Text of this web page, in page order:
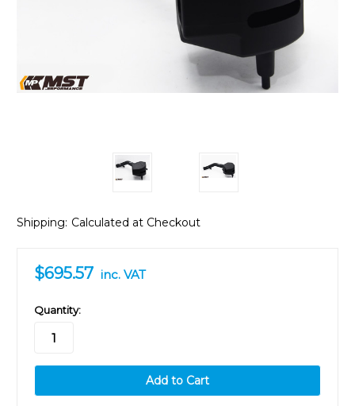
Shipping: Calculated at Checkout
$695.57 inc. VAT
in
stock
Quantity: